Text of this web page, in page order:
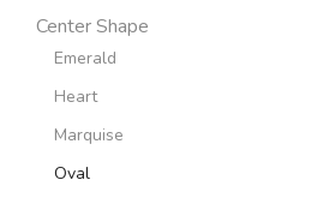
Center Shape
Emerald
Heart
Marquise
Oval